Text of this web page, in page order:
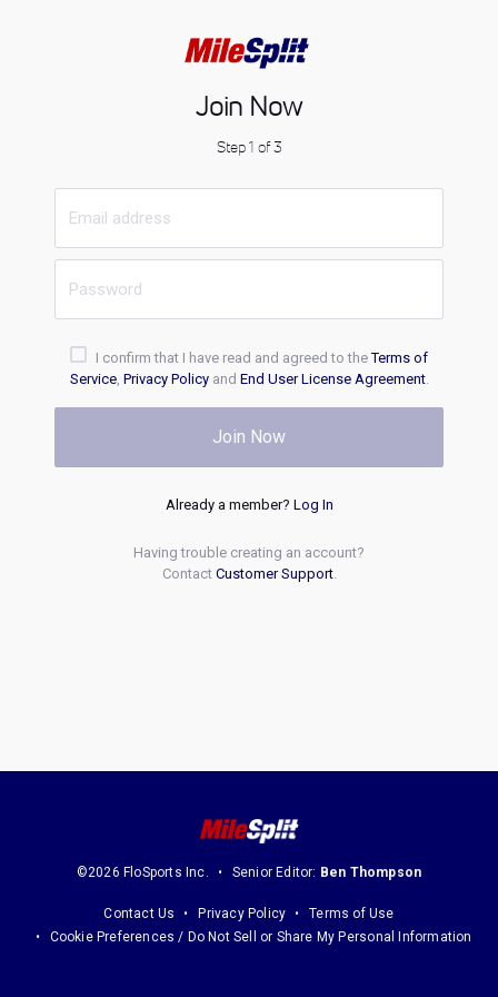
Join Now
Step 1 of 3
I confirm that I have read and agreed to theTerms of
Service, Privacy Policyand End User License Agreement.
Join Now
Already a member? Log In
Having trouble creating an account?
Contact Customer Support.
©2026 FloSports Inc. Senior Editor: Ben Thompson
Contact Us Privacy Policy
Terms of Use
Cookie Preferences / Do Not Sell or Share My Personal Information